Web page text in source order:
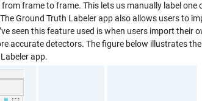
frame to frame. This lets us manually label one
Ground Truth Labeler app also allows users to
seen this feature used is when users import their
accurate detectors. The figure below illustrates
app.